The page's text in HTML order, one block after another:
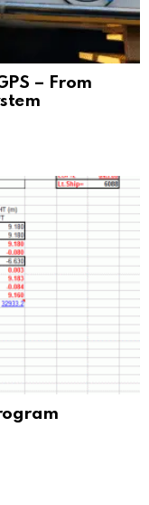
– From